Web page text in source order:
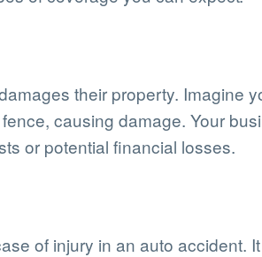
their property. Imagine
causing damage. Your
or potential financial losses.
of injury in an auto accident.